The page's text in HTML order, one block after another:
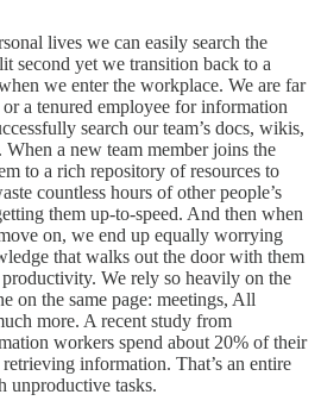
lives we can easily search the
second yet we transition back to a
we enter the workplace. We are far
a tenured employee for information
search our team’s docs, wikis,
a new team member joins the
to a rich repository of resources to
countless hours of other people’s
them up-to-speed. And then when
on, we end up equally worrying
that walks out the door with them
We rely so heavily on the
on the same page: meetings, All
more. A recent study from
workers spend about 20% of their
information. That’s an entire
unproductive tasks.